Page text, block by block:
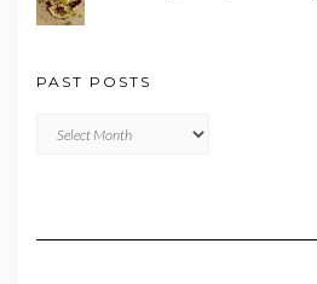
PAST POSTS
Posts